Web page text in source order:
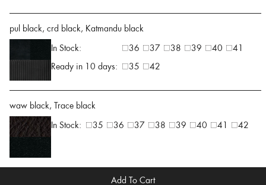
pul black, crd black, Katmandu black
In Stock:
36 37 38 39 40
41
Ready in 10 days:
35 42
waw black, Trace black
In Stock:
35 36 37 38 39 40 41 42
Add To Cart